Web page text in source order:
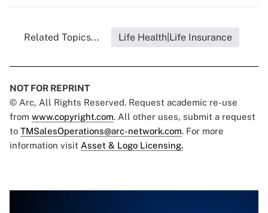
Related Topics... Life Health|Life Insurance
NOT FOR REPRINT
© Arc, All Rights Reserved. Request academic re-use
from www.copyright.com. All other uses, submit a request
to TMSalesOperations@arc-network.com. For more
information visit Asset & Logo Licensing.